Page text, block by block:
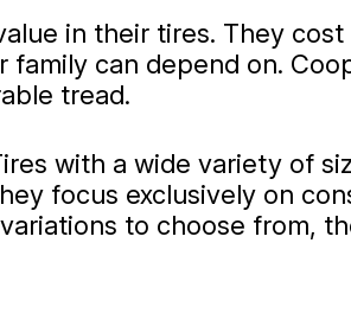
in their tires. They
can depend on.
tread.
with a wide variety of
focus exclusively on
to choose from,